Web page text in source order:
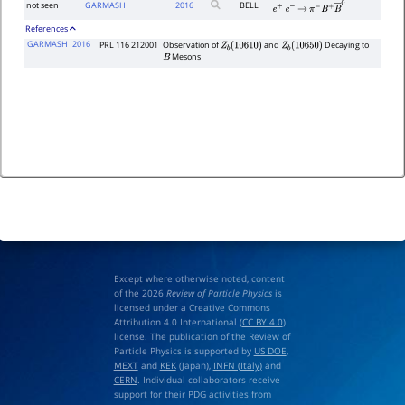
not seen
GARMASH 2016 BELL e+ e− → π−B+B―
References
GARMASH 2016 PRL 116 212001 Observation ofZb(10610) and Zb(10650) Decaying to
BMesons
Except where otherwise noted, content
of the 2026 Review of Particle Physicsis
licensed under a Creative Commons
Attribution 4.0 International (CC BY 4.0)
license. The publication of the Review of
Particle Physics is supported by US DOE,
MEXTand KEK(Japan), INFN (Italy)and
CERN. Individual collaborators receive
support for their PDG activities from